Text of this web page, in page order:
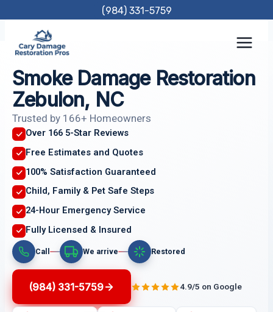
content
(984) 331-5759
Smoke Damage Restoration
Zebulon, NC
Trusted by 166+ Homeowners
Over 166 5-Star Reviews
Free Estimates and Quotes
100% Satisfaction Guaranteed
Child, Family & Pet Safe Steps
24-Hour Emergency Service
Fully Licensed & Insured
Call We arrive Restored
(984) 331-5759 4.9/5 on Google